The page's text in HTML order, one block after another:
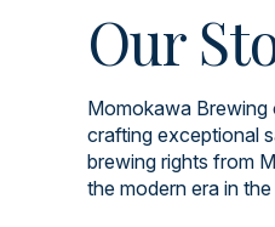
Our
Momokawa Brewing
crafting exceptional
brewing rights from
the modern era in